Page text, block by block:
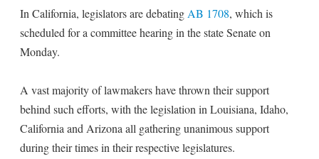
In California, legislators are debating AB 1708, which is
scheduled for a committee hearing in the state Senate on
Monday.
A vast majority of lawmakers have thrown their support
behind such efforts, with the legislation in Louisiana, Idaho,
California and Arizona all gathering unanimous support
during their times in their respective legislatures.